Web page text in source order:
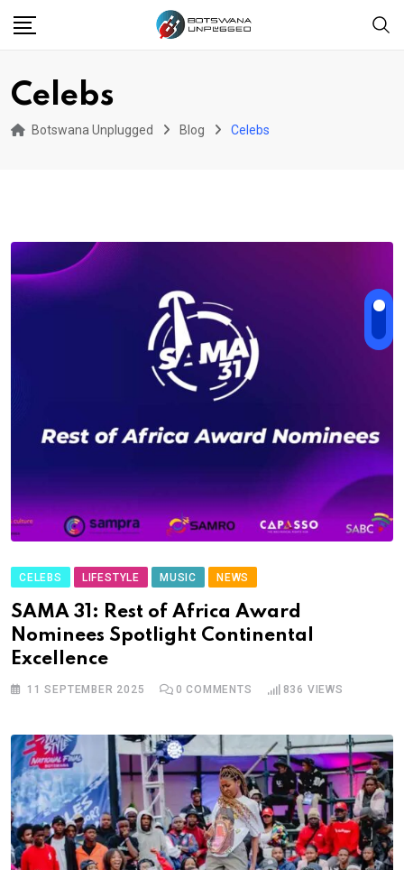
Celebs
Botswana Unplugged Blog Celebs
CELEBS LIFESTYLE MUSIC NEWS
SAMA 31: Rest of Africa Award
Nominees Spotlight Continental
Excellence
11 SEPTEMBER 2025 0 COMMENTS 836 VIEWS